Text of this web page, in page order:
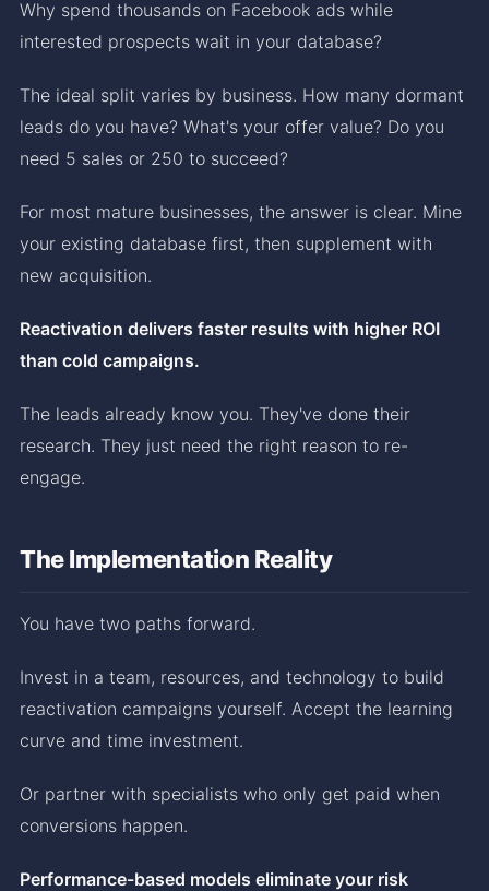
Why spend thousands on Facebook ads while
interested prospects wait in your database?
The ideal split varies by business. How many dormant
leads do you have? What's your offer value? Do you
need 5 sales or 250 to succeed?
For most mature businesses, the answer is clear. Mine
your existing database first, then supplement with
new acquisition.
Reactivation delivers faster results with higher ROI
than cold campaigns.
The leads already know you. They've done their
research. They just need the right reason to re-
engage.
The Implementation Reality
You have two paths forward.
Invest in a team, resources, and technology to build
reactivation campaigns yourself. Accept the learning
curve and time investment.
Or partner with specialists who only get paid when
conversions happen.
Performance-based models eliminate your risk